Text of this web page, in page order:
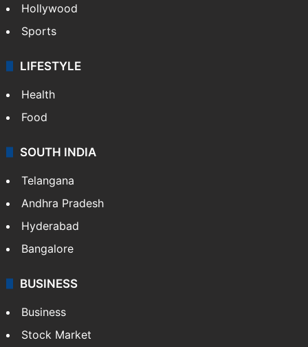
Hollywood
Sports
LIFESTYLE
Health
Food
SOUTH INDIA
Telangana
Andhra Pradesh
Hyderabad
Bangalore
BUSINESS
Business
Stock Market